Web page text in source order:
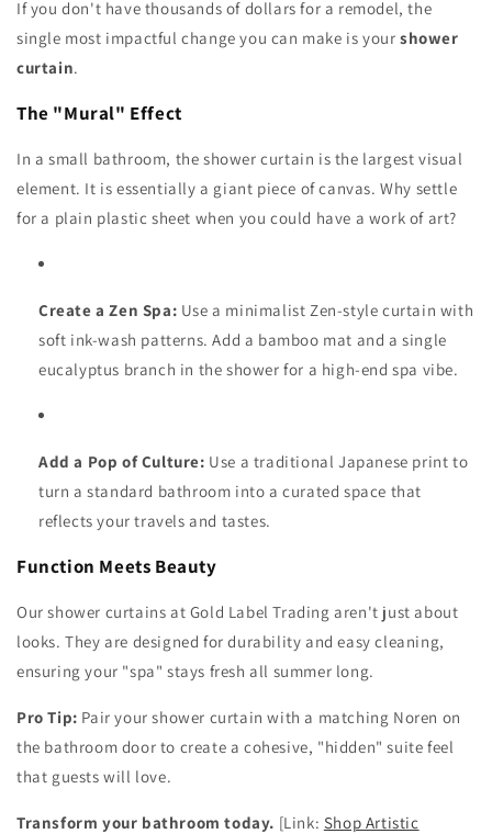
If you don't have thousands of dollars for a remodel, the
single most impactful change you can make is yourshower
curtain.
The "Mural" Effect
In a small bathroom, the shower curtain is the largest visual
element. It is essentially a giant piece of canvas. Why settle
for a plain plastic sheet when you could have a work of art?
Create a Zen Spa: Use a minimalist Zen-style curtain with
soft ink-wash patterns. Add a bamboo mat and a single
eucalyptus branch in the shower for a high-end spa vibe.
Add a Pop of Culture: Use a traditional Japanese print to
turn a standard bathroom into a curated space that
reflects your travels and tastes.
Function Meets Beauty
Our shower curtains at Gold Label Trading aren't just about
looks. They are designed for durability and easy cleaning,
ensuring your "spa" stays fresh all summer long.
Pro Tip: Pair your shower curtain with a matching Noren on
the bathroom door to create a cohesive, "hidden" suite feel
that guests will love.
Transform your bathroom today. [Link: Shop Artistic